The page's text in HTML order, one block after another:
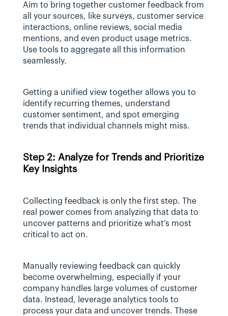
Aim to bring together customer feedback from
all your sources, like surveys, customer service
interactions, online reviews, social media
mentions, and even product usage metrics.
Use tools to aggregate all this information
seamlessly.
Getting a unified view together allows you to
identify recurring themes, understand
customer sentiment, and spot emerging
trends that individual channels might miss.
Step 2: Analyze for Trends and Prioritize
Key Insights
Collecting feedback is only the first step. The
real power comes from analyzing that data to
uncover patterns and prioritize what’s most
critical to act on.
Manually reviewing feedback can quickly
become overwhelming, especially if your
company handles large volumes of customer
data. Instead, leverage analytics tools to
process your data and uncover trends. These